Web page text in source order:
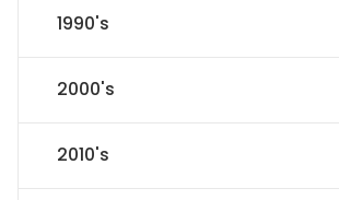
1990's
2000's
2010's